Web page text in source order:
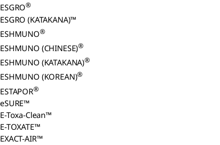
ESGRO®
ESGRO (KATAKANA)™
ESHMUNO®
ESHMUNO (CHINESE)®
ESHMUNO (KATAKANA)®
ESHMUNO (KOREAN)®
ESTAPOR®
eSURE™
E-Toxa-Clean™
E-TOXATE™
EXACT-AIR™